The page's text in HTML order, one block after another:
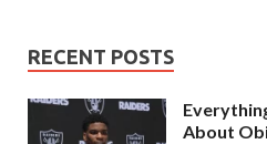
RECENT POSTS
About